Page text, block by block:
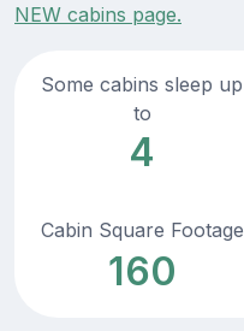
NEW cabins page.
Some cabins sleep up
to
4
Cabin Square Footage
160